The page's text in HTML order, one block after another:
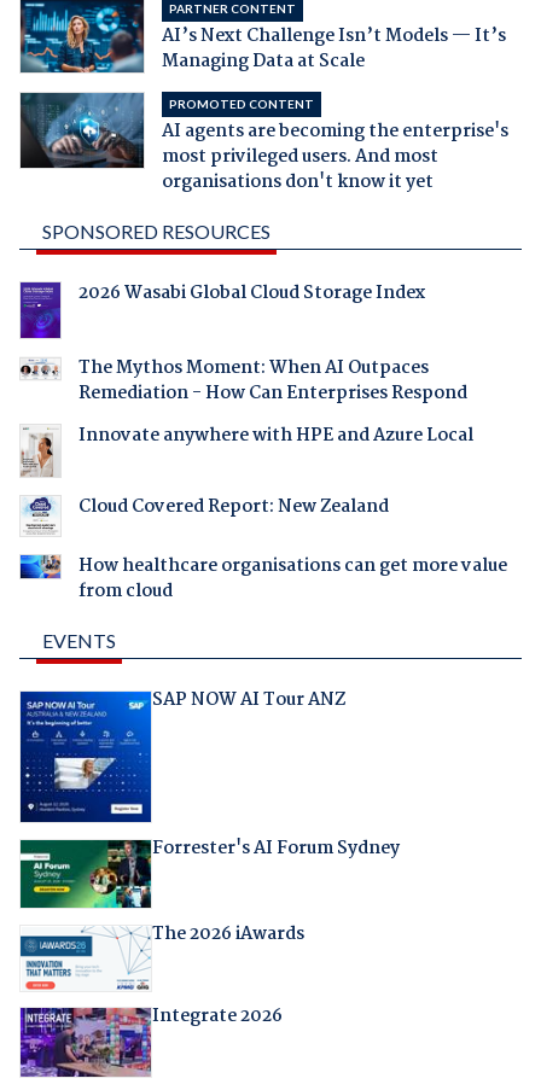
PARTNER CONTENT
AI’s Next Challenge Isn’t Models — It’s
Managing Data at Scale
PROMOTED CONTENT
AI agents are becoming the enterprise's
most privileged users. And most
organisations don't know it yet
SPONSORED RESOURCES
2026 Wasabi Global Cloud Storage Index
The Mythos Moment: When AI Outpaces
Remediation - How Can Enterprises Respond
Innovate anywhere with HPE and Azure Local
Cloud Covered Report: New Zealand
How healthcare organisations can get more value
from cloud
EVENTS
SAP NOW AI Tour ANZ
Forrester's AI Forum Sydney
The 2026 iAwards
Integrate 2026